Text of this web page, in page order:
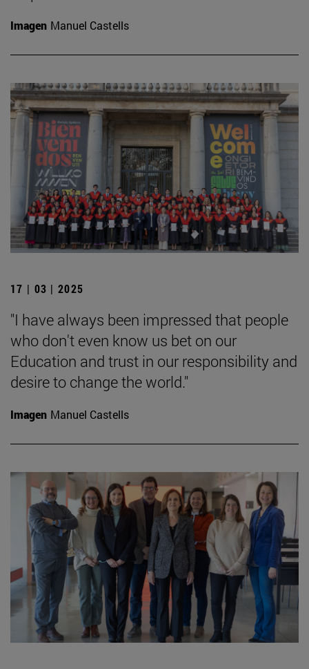
Imagen Manuel Castells
17 | 03 | 2025
"I have always been impressed that people
who don't even know us bet on our
Education and trust in our responsibility and
desire to change the world."
Imagen Manuel Castells